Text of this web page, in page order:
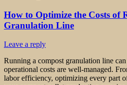
How to Optimize the Costs of
Granulation Line
Leave a reply
Running a compost granulation line
operational costs are well-managed.
labor efficiency, optimizing every part